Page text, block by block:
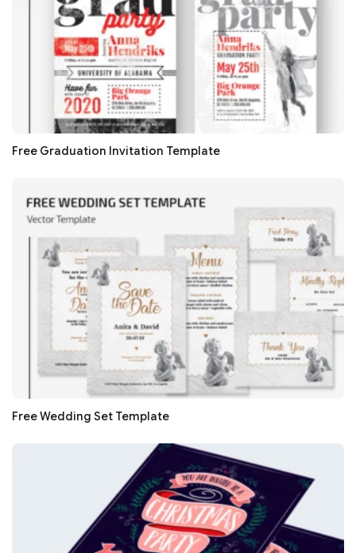
Free Graduation Invitation Template
Free Wedding Set Template